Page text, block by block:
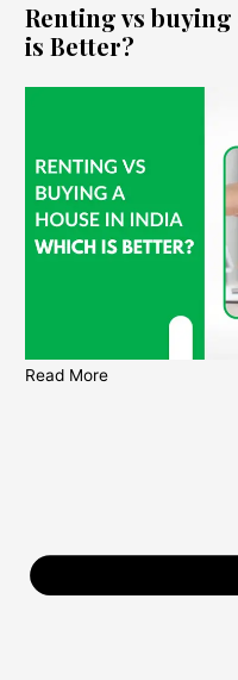
Renting vs
is Better?
Read More